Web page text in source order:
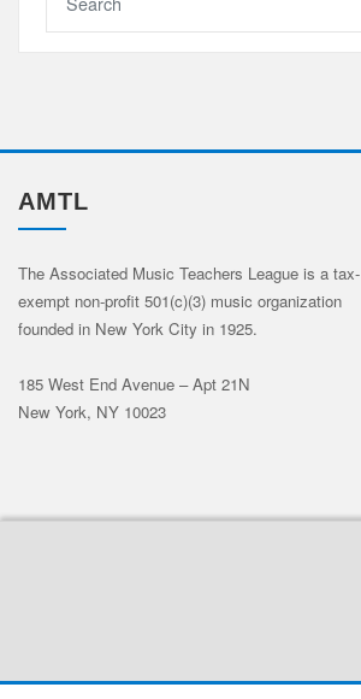
AMTL
The Associated Music Teachers League is a tax-
exempt non-profit 501(c)(3) music organization
founded in New York City in 1925.
185 West End Avenue – Apt 21N
New York, NY 10023